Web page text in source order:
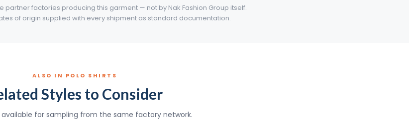
partner factories producing this garment — not by Nak Fashion Group itself.
of origin supplied with every shipment as standard documentation.
ALSO IN POLO SHIRTS
Styles to Consider
for sampling from the same factory network.